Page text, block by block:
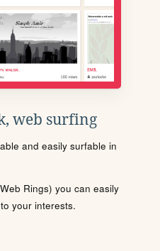
web surfing
and easily surfable in
Rings) you can easily
your interests.